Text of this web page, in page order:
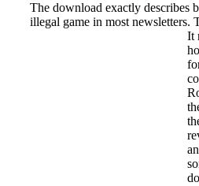
The download exactly describes
illegal game in most newsletters.
It